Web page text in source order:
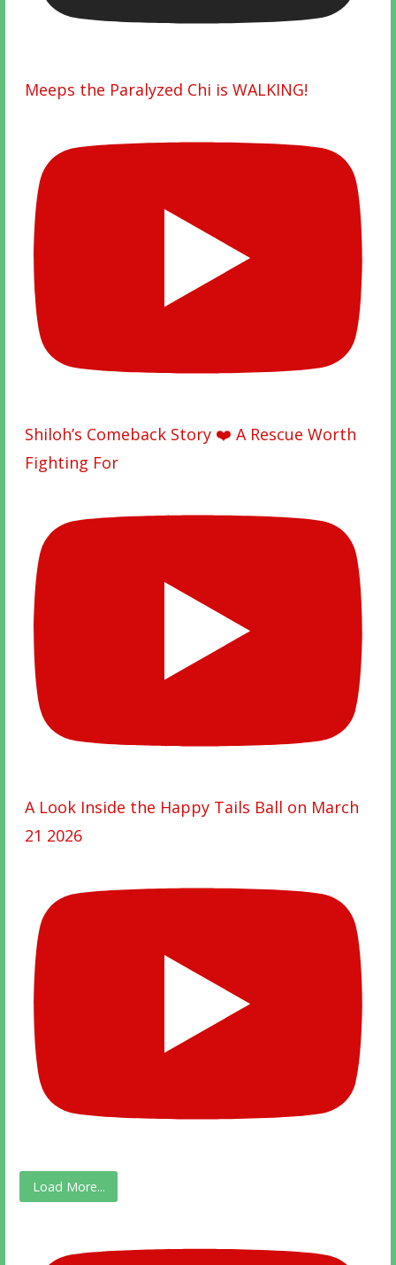
Meeps the Paralyzed Chi is WALKING!
Shiloh’s Comeback Story ❤️ A Rescue Worth
Fighting For
A Look Inside the Happy Tails Ball on March
21 2026
Load More...